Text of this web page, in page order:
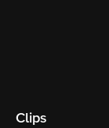
Clips